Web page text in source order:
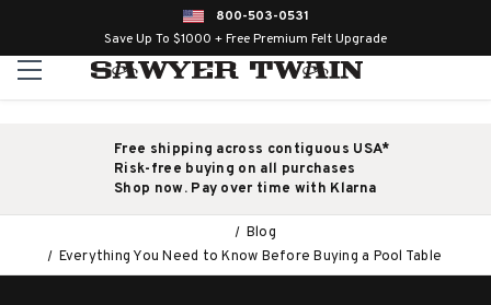
800-503-0531
Save Up To $1000 + Free Premium Felt Upgrade
Free shipping across contiguous USA*
Risk-free buying on all purchases
Shop now. Pay over time with Klarna
Blog
Everything You Need to Know Before Buying a Pool Table